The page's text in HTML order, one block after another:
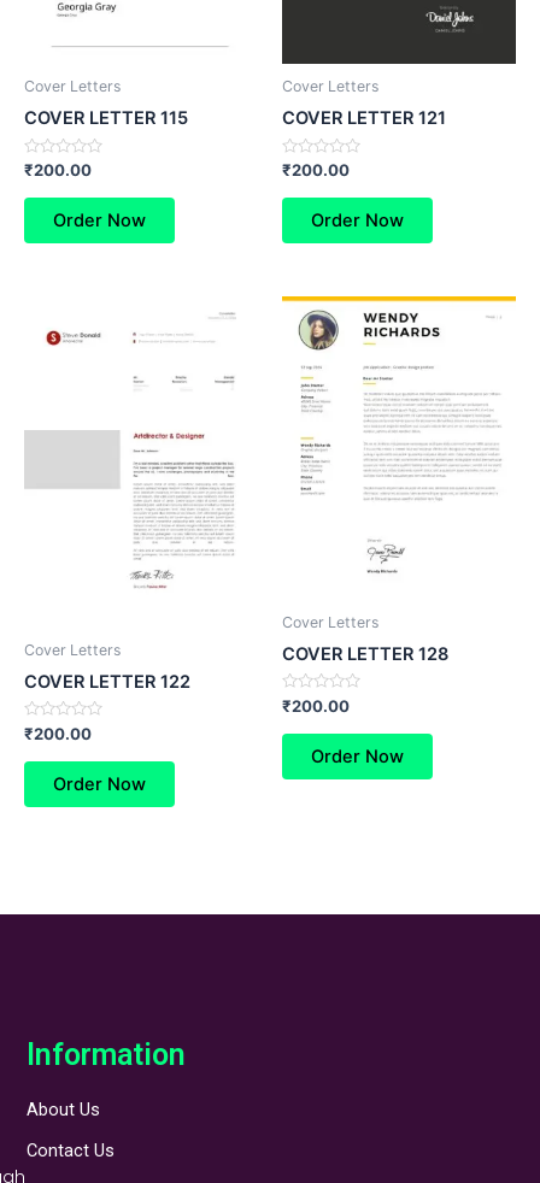
Cover Letters
COVER LETTER 115
Rated
out
₹200.00
Order Now
Cover Letters
COVER LETTER 121
Rated
out
₹200.00
Order Now
Cover Letters
COVER LETTER 122
Rated
out
₹200.00
Order Now
Cover Letters
COVER LETTER 128
Rated
0
out
₹200.00
Order Now
Information
About Us
Contact Us